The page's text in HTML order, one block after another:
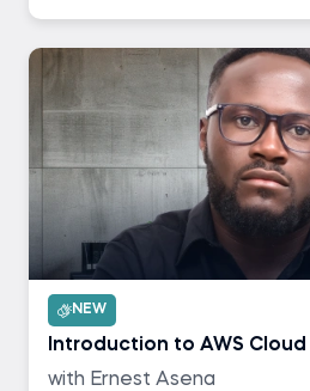
NEW
Introduction to AWS Cloud
with Ernest Asena